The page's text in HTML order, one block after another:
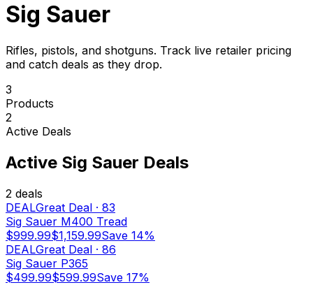
Sig Sauer
Rifles, pistols, and shotguns. Track live retailer pricing
and catch deals as they drop.
3
Products
2
Active Deals
Active Sig Sauer Deals
2 deals
DEALGreat Deal · 83
Sig Sauer M400 Tread
$999.99$1,159.99Save 14%
DEALGreat Deal · 86
Sig Sauer P365
$499.99$599.99Save 17%